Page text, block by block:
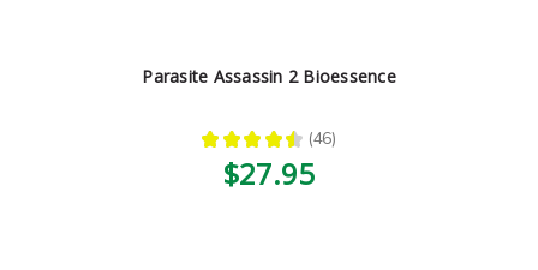
Parasite Assassin 2 Bioessence
★ ★ ★ ★ ★ 46
46
$27.95